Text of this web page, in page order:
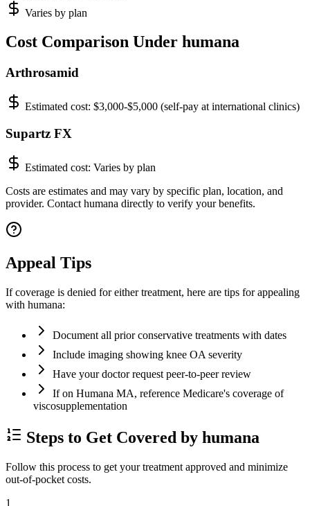
Varies by plan
Cost Comparison Under humana
Arthrosamid
Estimated cost: $3,000-$5,000 (self-pay at international clinics)
Supartz FX
Estimated cost: Varies by plan
Costs are estimates and may vary by specific plan, location, and
provider. Contact humana directly to verify your benefits.
Appeal Tips
If coverage is denied for either treatment, here are tips for appealing
with humana:
Document all prior conservative treatments with dates
Include imaging showing knee OA severity
Have your doctor request peer-to-peer review
If on Humana MA, reference Medicare's coverage of
viscosupplementation
Steps to Get Covered by humana
Follow this process to get your treatment approved and minimize
out-of-pocket costs.
1